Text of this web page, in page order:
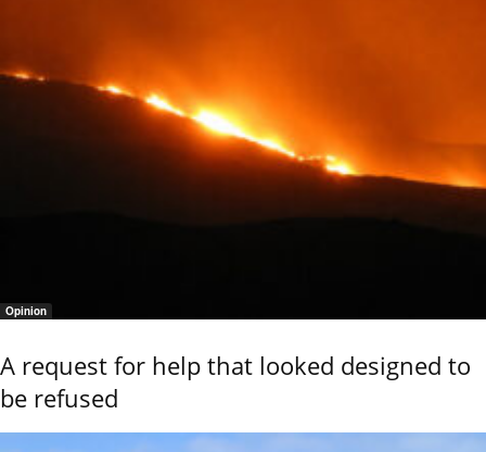
Opinion
A request for help that looked designed to
be refused